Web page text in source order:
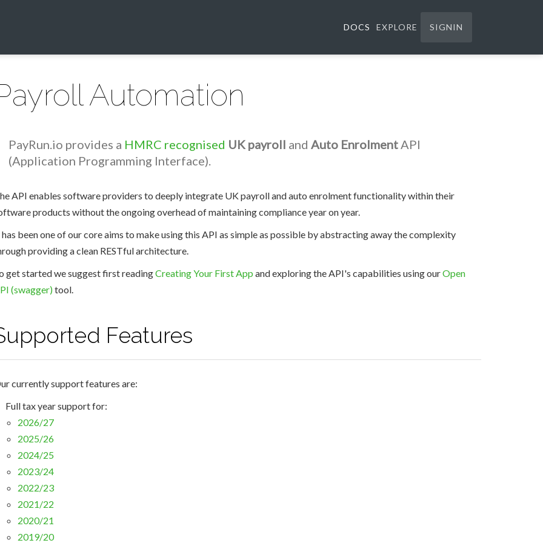
DOCS EXPLORE SIGNIN
Automation
PayRun.io provides a HMRC recognised UK payroll and Auto EnrolmentAPI
(Application Programming Interface).
API enables software providers to deeply integrate UK payroll and auto enrolment functionality within their
products without the ongoing overhead of maintaining compliance year on year.
been one of our core aims to make using this API as simple as possible by abstracting away the complexity
providing a clean RESTful architecture.
get started we suggest first readingCreating Your First App and exploring the API's capabilities using ourOpen
(swagger) tool.
Features
currently support features are:
Full tax year support for:
2026/27
2025/26
2024/25
2023/24
2022/23
2021/22
2020/21
2019/20